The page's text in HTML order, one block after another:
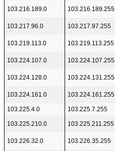
103.216.189.0 103.216.189.255
103.217.96.0 103.217.97.255
103.219.113.0 103.219.113.255
103.224.107.0 103.224.107.255
103.224.128.0 103.224.131.255
103.224.161.0 103.224.161.255
103.225.4.0 103.225.7.255
103.225.210.0 103.225.211.255
103.226.32.0 103.226.35.255